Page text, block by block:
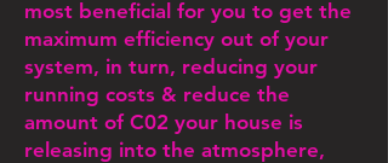
most beneficial for you to get the
maximum efficiency out of your
system, in turn, reducing your
running costs & reduce the
amount of C02 your house is
releasing into the atmosphere,